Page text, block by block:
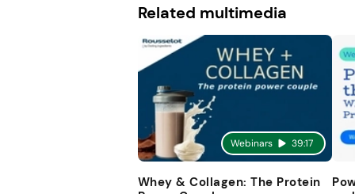
Related multimedia
Webinars 39:17
Whey & Collagen: The Protein